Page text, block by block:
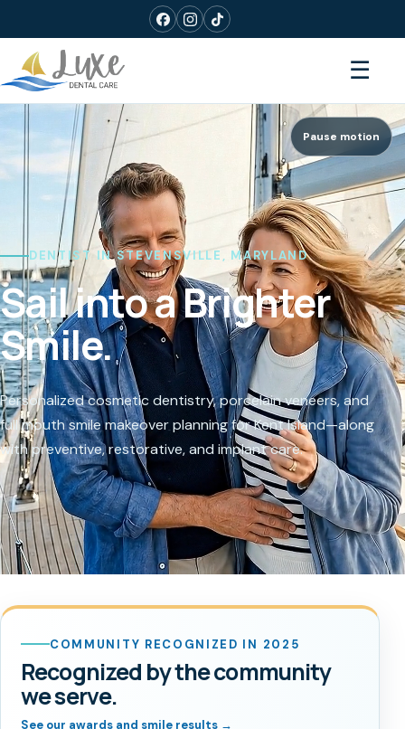
☰
Pause motion
DENTIST IN STEVENSVILLE, MARYLAND
Sail into a Brighter
Smile.
Personalized cosmetic dentistry, porcelain veneers, and
full mouth smile makeover planning for Kent Island—along
with preventive, restorative, and implant care.
COMMUNITY RECOGNIZED IN 2025
Recognized by the community
we serve.
See our awards and smile results →